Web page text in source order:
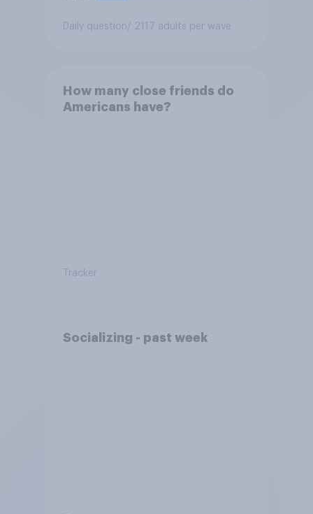
Daily question/ 2117 adults per wave
How many close friends do
Americans have?
Tracker
Socializing - past week